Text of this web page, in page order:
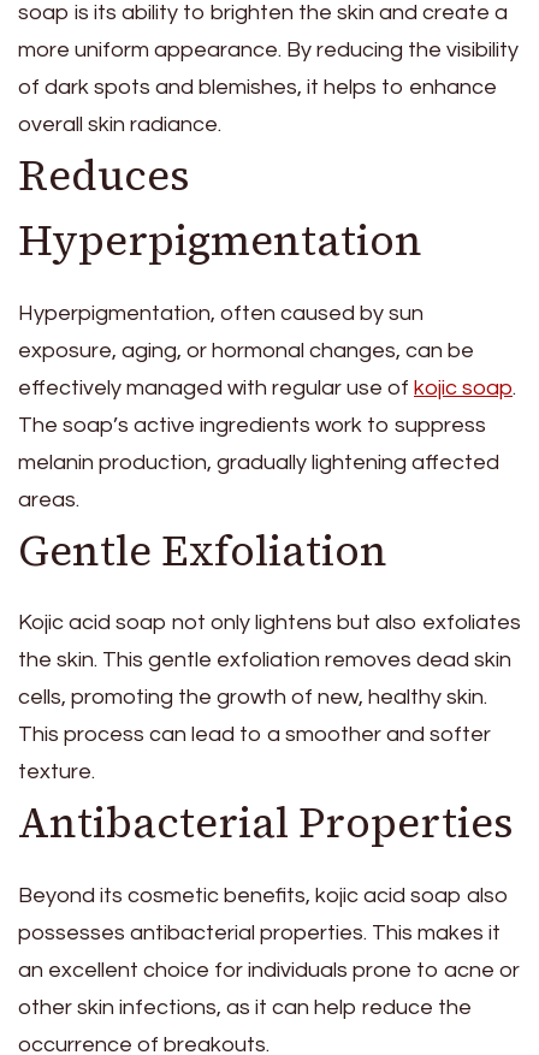
soap is its ability to brighten the skin and create a
more uniform appearance. By reducing the visibility
of dark spots and blemishes, it helps to enhance
overall skin radiance.
Reduces
Hyperpigmentation
Hyperpigmentation, often caused by sun
exposure, aging, or hormonal changes, can be
effectively managed with regular use of kojic soap.
The soap’s active ingredients work to suppress
melanin production, gradually lightening affected
areas.
Gentle Exfoliation
Kojic acid soap not only lightens but also exfoliates
the skin. This gentle exfoliation removes dead skin
cells, promoting the growth of new, healthy skin.
This process can lead to a smoother and softer
texture.
Antibacterial Properties
Beyond its cosmetic benefits, kojic acid soap also
possesses antibacterial properties. This makes it
an excellent choice for individuals prone to acne or
other skin infections, as it can help reduce the
occurrence of breakouts.